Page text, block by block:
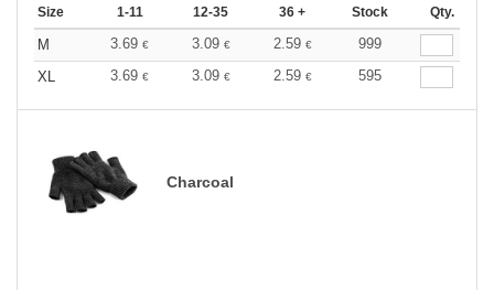
Size 1-11 12-35 36 + Stock Qty.
M 3.69 € 3.09 € 2.59 €
999
XL
3.69 € 3.09 € 2.59 € 595
Charcoal